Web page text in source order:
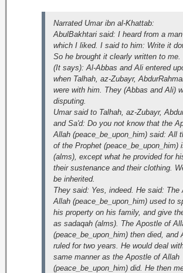
Narrated Umar ibn al-Khattab:
AbulBakhtari said: I heard from a
which I liked. I said to him: Write it
So he brought it clearly written to me.
(It says): Al-Abbas and Ali entered
when Talhah, az-Zubayr,
were with him. They (Abbas and Ali)
disputing.
Umar said to Talhah, az-Zubayr,
and Sa'd: Do you not know that the
Allah (peace_be_upon_him) said: All
of the Prophet (peace_be_upon_him)
(alms), except what he provided for
their sustenance and their clothing.
be inherited.
They said: Yes, indeed. He said: The
Allah (peace_be_upon_him) used to
his property on his family, and give
as sadaqah (alms). The Apostle of
(peace_be_upon_him) then died, and
ruled for two years. He would deal
same manner as the Apostle of Allah
(peace_be_upon_him) did. He then